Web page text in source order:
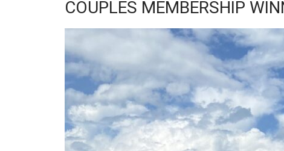
COUPLES MEMBERSHIP